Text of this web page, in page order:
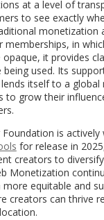
at a level of
to see exactly
monetization
memberships, in
opaque, it provides
being used. Its
itself to a global
to grow their
is actively
for release in
creators to
Monetization
equitable and
creators can thrive